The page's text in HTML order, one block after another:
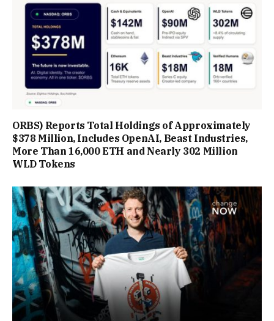
ORBS) Reports Total Holdings of Approximately
$378 Million, Includes OpenAI, Beast Industries,
More Than 16,000 ETH and Nearly 302 Million
WLD Tokens